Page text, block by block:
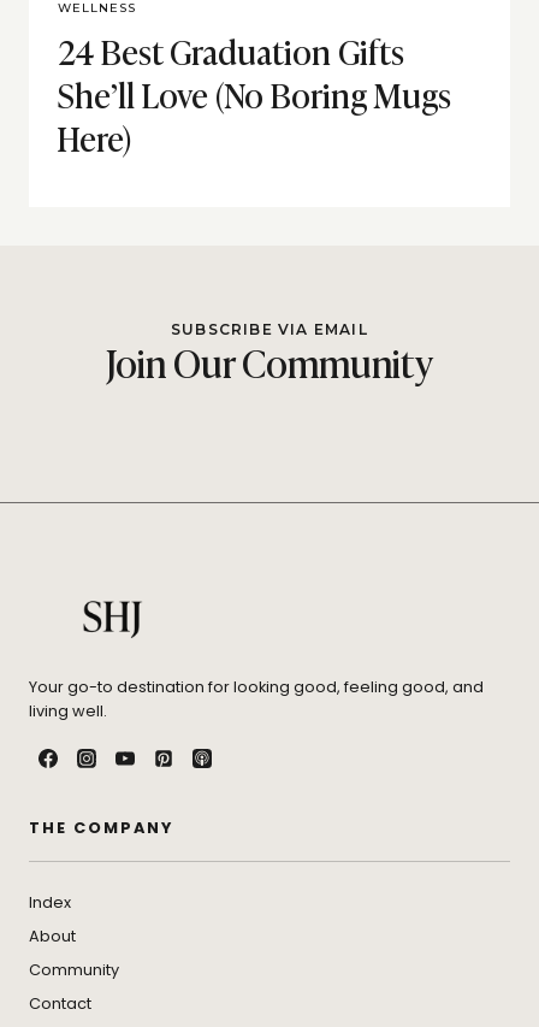
WELLNESS
24 Best Graduation Gifts
She’ll Love (No Boring Mugs
Here)
SUBSCRIBE VIA EMAIL
Join Our Community
Your go-to destination for looking good, feeling good, and
living well.
THE COMPANY
Index
About
Community
Contact